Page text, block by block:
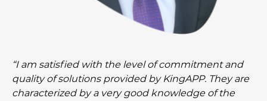
“I am satisfied with the level of commitment and
quality of solutions provided by KingAPP. They are
characterized by a very good knowledge of the